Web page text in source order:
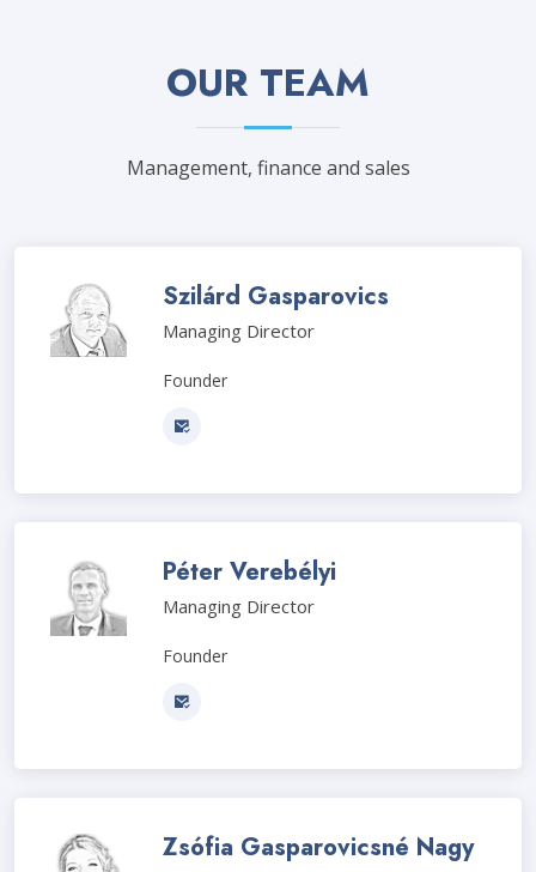
OUR TEAM
Management, finance and sales
Szilárd Gasparovics
Managing Director
Founder
Péter Verebélyi
Managing Director
Founder
Zsófia Gasparovicsné Nagy